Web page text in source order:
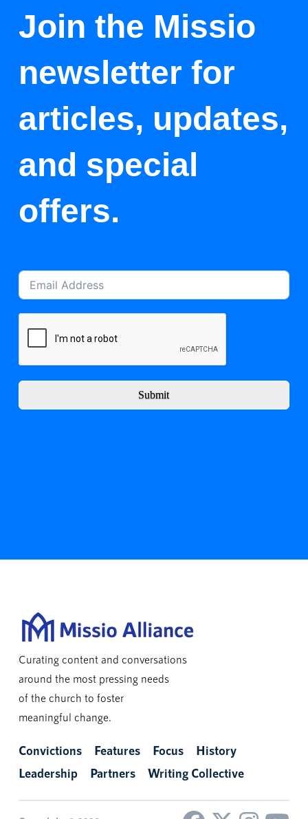
Join the Missio
newsletter for
articles, updates,
and special
offers.
Submit
Curating content and conversations
around the most pressing needs
of the church to foster
meaningful change.
Convictions Features Focus
History
Leadership
Partners Writing Collective